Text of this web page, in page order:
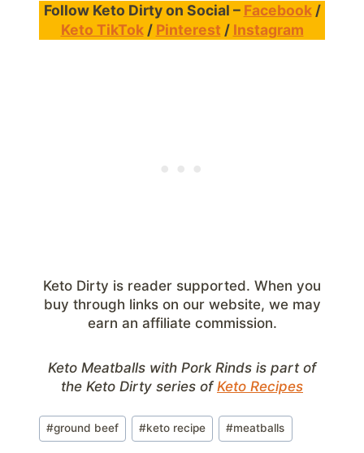
Follow Keto Dirty on Social – Facebook/
Keto TikTok/ Pinterest / Instagram
Keto Dirty is reader supported. When you
buy through links on our website, we may
earn an affiliate commission.
Keto Meatballs with Pork Rinds is part of
the Keto Dirty series ofKeto Recipes
Post
Tags:
#ground beef #keto recipe #meatballs